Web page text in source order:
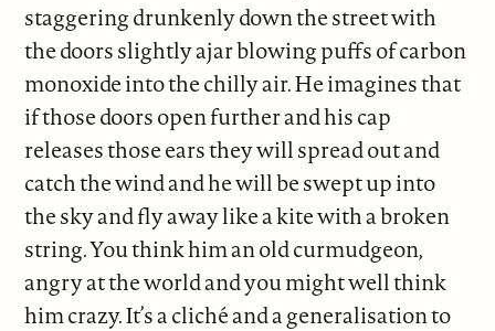
staggering drunkenly down the street with
the doors slightly ajar blowing puffs of carbon
monoxide into the chilly air. He imagines that
if those doors open further and his cap
releases those ears they will spread out and
catch the wind and he will be swept up into
the sky and fly away like a kite with a broken
string. You think him an old curmudgeon,
angry at the world and you might well think
him crazy. It’s a cliché and a generalisation to